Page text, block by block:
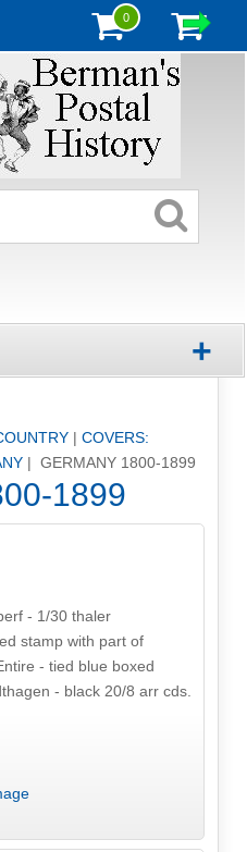
0
+
| COVERS:
| GERMANY 1800-1899
1899
- 1/30 thaler
stamp with part of
- tied blue boxed
- black 20/8 arr cds.